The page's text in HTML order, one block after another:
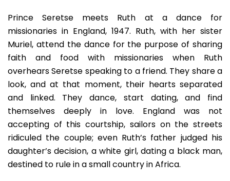
Prince Seretse meets Ruth at a dance for
missionaries in England, 1947. Ruth, with her sister
Muriel, attend the dance for the purpose of sharing
faith and food with missionaries when Ruth
overhears Seretse speaking to a friend. They share a
look, and at that moment, their hearts separated
and linked. They dance, start dating, and find
themselves deeply in love. England was not
accepting of this courtship, sailors on the streets
ridiculed the couple; even Ruth’s father judged his
daughter’s decision, a white girl, dating a black man,
destined to rule in a small country in Africa.